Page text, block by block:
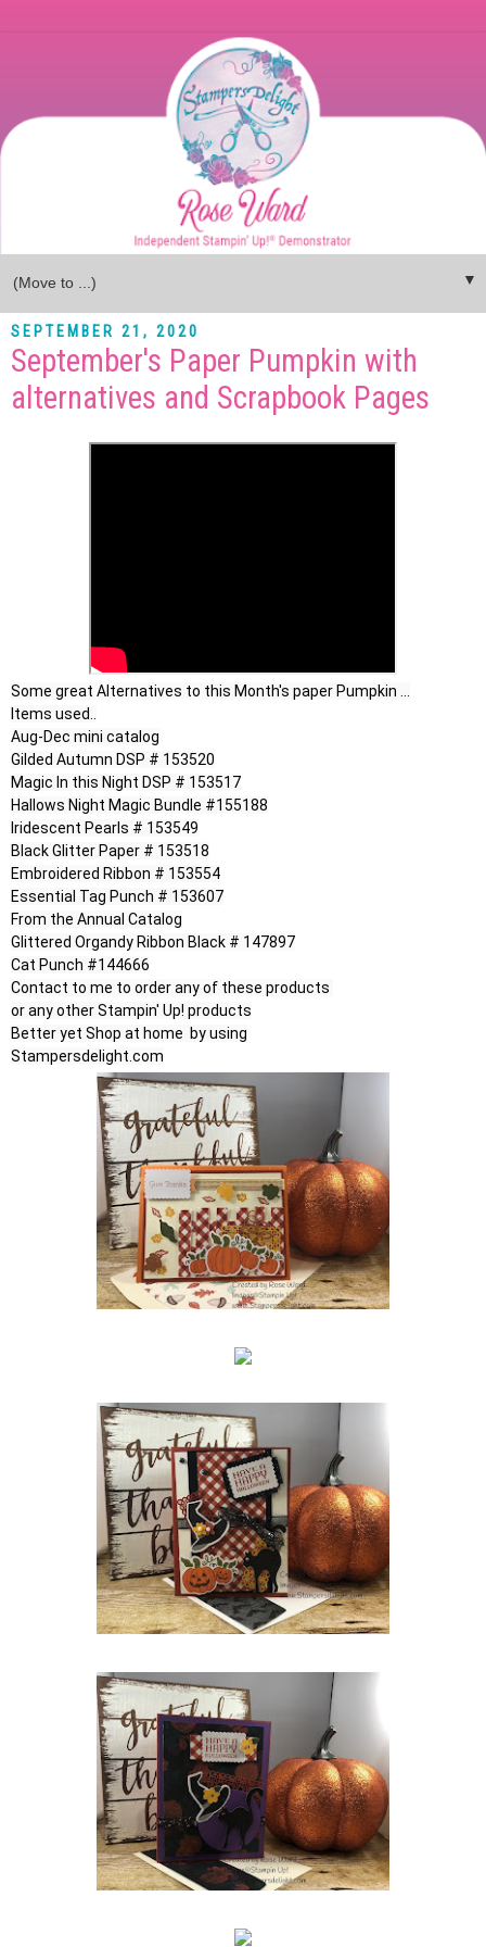
▼
SEPTEMBER 21, 2020
September's Paper Pumpkin with
alternatives and Scrapbook Pages
Some great Alternatives to this Month's paper Pumpkin ...
Items used..
Aug-Dec mini catalog
Gilded Autumn DSP # 153520
Magic In this Night DSP # 153517
Hallows Night Magic Bundle #155188
Iridescent Pearls # 153549
Black Glitter Paper # 153518
Embroidered Ribbon # 153554
Essential Tag Punch # 153607
From the Annual Catalog
Glittered Organdy Ribbon Black # 147897
Cat Punch #144666
Contact to me to order any of these products
or any other Stampin' Up! products
Better yet Shop at home  by using
Stampersdelight.com